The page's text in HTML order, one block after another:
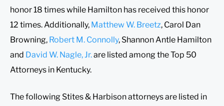
honor 18 times while Hamilton has received this honor
12 times. Additionally, Matthew W. Breetz, Carol Dan
Browning, Robert M. Connolly, Shannon Antle Hamilton
and David W. Nagle, Jr.are listed among the Top 50
Attorneys in Kentucky.
The following Stites & Harbison attorneys are listed in